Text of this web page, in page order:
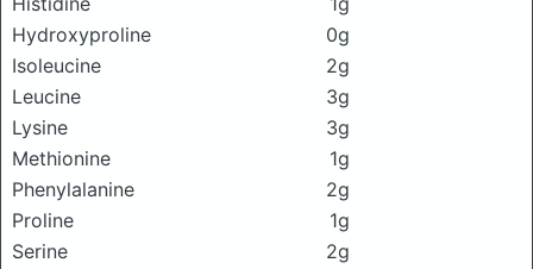
Hydroxyproline
0g
Isoleucine
2g
Leucine
3g
Lysine
3g
Methionine
1g
Phenylalanine
2g
Proline
1g
Serine
2g